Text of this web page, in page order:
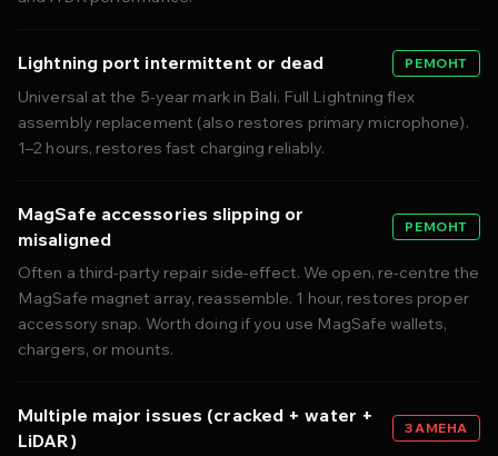
Lightning port intermittent or dead РЕМОНТ
Universal at the 5-year mark in Bali. Full Lightning flex
assembly replacement (also restores primary microphone).
1–2 hours, restores fast charging reliably.
MagSafe accessories slipping or
misaligned
РЕМОНТ
Often a third-party repair side-effect. We open, re-centre the
MagSafe magnet array, reassemble. 1 hour, restores proper
accessory snap. Worth doing if you use MagSafe wallets,
chargers, or mounts.
Multiple major issues (cracked + water +
LiDAR)
ЗАМЕНА